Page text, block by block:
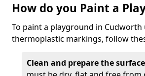
How do you Paint a
To paint a playground in Cudworth
thermoplastic markings, follow
Clean and prepare the